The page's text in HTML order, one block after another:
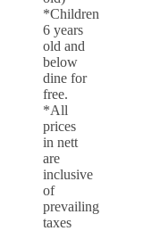
*Children
6 years
old and
below
dine for
free.
*All
prices
in nett
are
inclusive
of
prevailing
taxes